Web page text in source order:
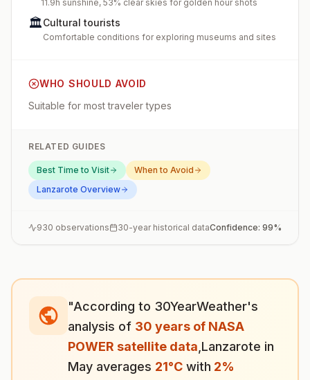
11.9h sunshine, 53% clear skies for golden hour shots
🏛️Cultural tourists
Comfortable conditions for exploring museums and sites
WHO SHOULD AVOID
Suitable for most traveler types
RELATED GUIDES
Best Time to Visit
When to Avoid
Lanzarote Overview
930 observations 30-year historical dataConfidence: 99%
"According to 30YearWeather's
analysis of 30 years of NASA
POWER satellite data Lanzarote in
May averages 21°C with 2%